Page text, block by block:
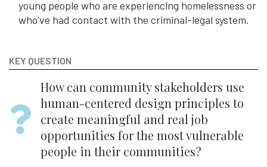
young people who are experiencing homelessness or
who've had contact with the criminal-legal system.
KEY QUESTION
How can community stakeholders use
human-centered design principles to
create meaningful and real job
opportunities for the most vulnerable
people in their communities?